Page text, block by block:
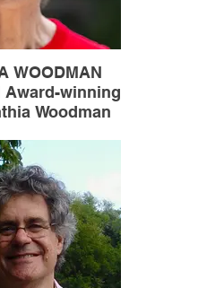
WOODMAN
Award-winning
Woodman
she doesn’t
with “Water
is the author
Holding
and “with
She also
edits and